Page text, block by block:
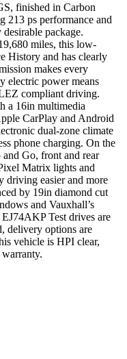
finished in Carbon
213 ps performance and
package.
miles, this low-
History and has clearly
makes every
electric power means
compliant driving.
a 16in multimedia
CarPlay and Android
dual-zone climate
phone charging. On the
Go, front and rear
Matrix lights and
driving easier and more
by 19in diamond cut
and Vauxhall’s
Test drives are
delivery options are
vehicle is HPI clear,